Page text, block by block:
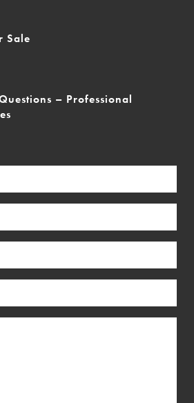
Sale
– Professional